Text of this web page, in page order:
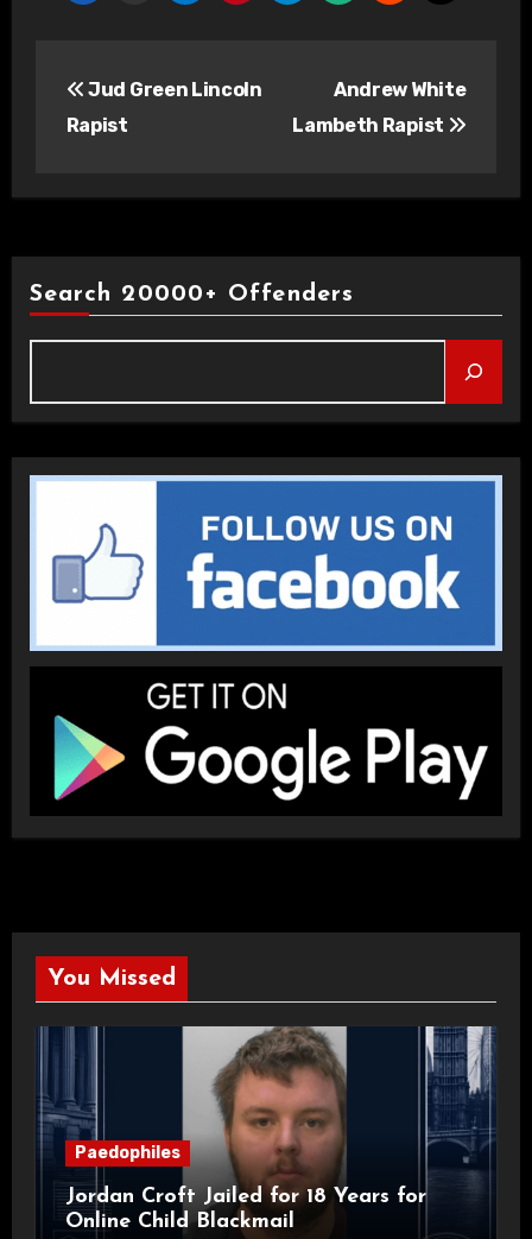
navigation
Jud Green Lincoln
Rapist
Andrew White
Lambeth Rapist
Search 20000+ Offenders
You Missed
Paedophiles
Jordan Croft Jailed for 18 Years for
Online Child Blackmail